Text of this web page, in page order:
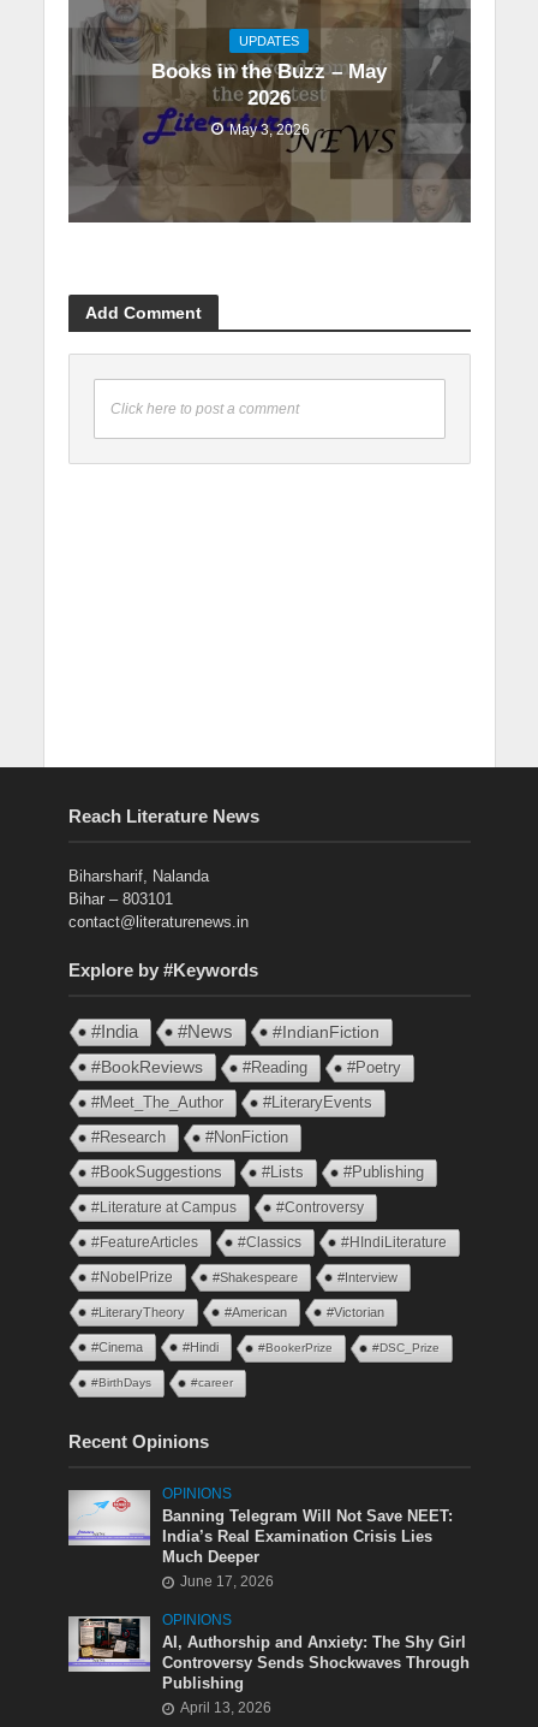
UPDATES
Books in the Buzz – May
2026
May 3, 2026
Add Comment
Click here to post a comment
Reach Literature News
Biharsharif, Nalanda
Bihar – 803101
contact@literaturenews.in
Explore by #Keywords
#India #News
#IndianFiction
#BookReviews
#Reading
#Poetry
#Meet_The_Author
#LiteraryEvents
#Research
#NonFiction
#BookSuggestions
#Lists #Publishing
#Literature at Campus #Controversy
#FeatureArticles #Classics #HIndiLiterature
#NobelPrize #Shakespeare #Interview
#LiteraryTheory #American #Victorian
#Cinema #Hindi #BookerPrize #DSC_Prize
#BirthDays #career
Recent Opinions
OPINIONS
Banning Telegram Will Not Save NEET:
India’s Real Examination Crisis Lies
Much Deeper
June 17, 2026
OPINIONS
AI, Authorship and Anxiety: The Shy Girl
Controversy Sends Shockwaves Through
Publishing
April 13, 2026